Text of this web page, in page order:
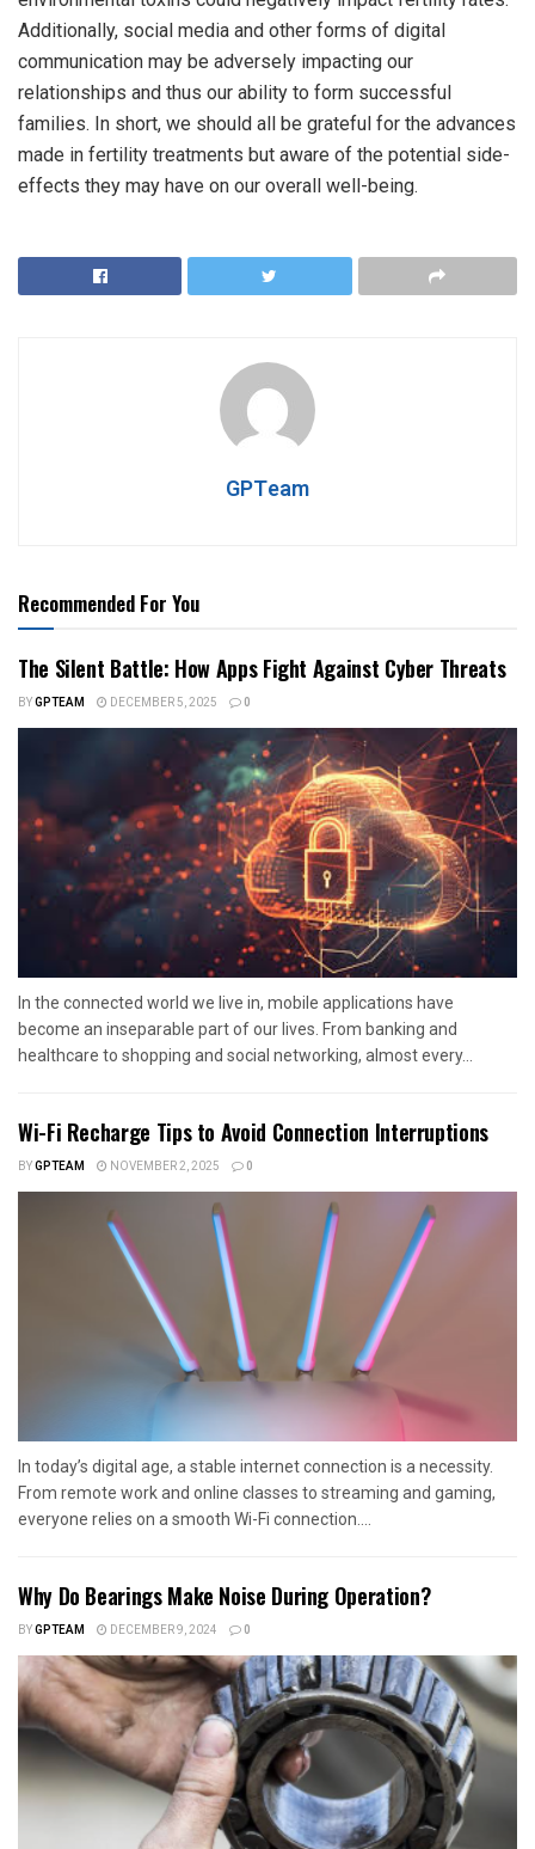
Additionally, social media and other forms of digital
communication may be adversely impacting our
relationships and thus our ability to form successful
families. In short, we should all be grateful for the advances
made in fertility treatments but aware of the potential side-
effects they may have on our overall well-being.
GPTeam
Recommended For You
The Silent Battle: How Apps Fight Against Cyber Threats
BYGPTEAM DECEMBER 5, 2025 0
In the connected world we live in, mobile applications have
become an inseparable part of our lives. From banking and
healthcare to shopping and social networking, almost every...
Wi-Fi Recharge Tips to Avoid Connection Interruptions
BYGPTEAM NOVEMBER 2, 2025 0
In today’s digital age, a stable internet connection is a necessity.
From remote work and online classes to streaming and gaming,
everyone relies on a smooth Wi-Fi connection....
Why Do Bearings Make Noise During Operation?
BYGPTEAM DECEMBER 9, 2024 0